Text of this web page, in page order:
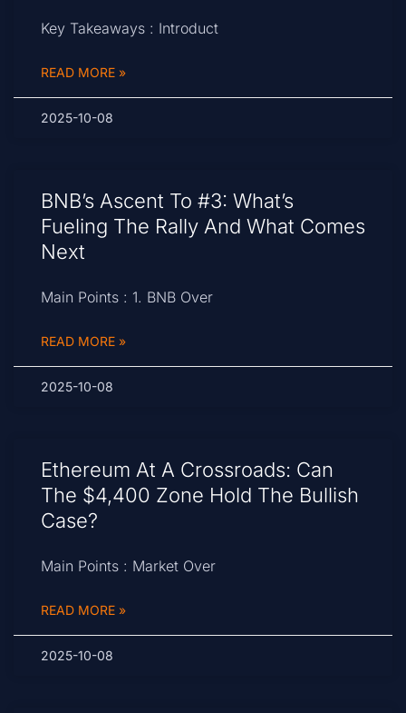
Key Takeaways : Introduct
READ MORE »
2025-10-08
BNB’s Ascent To #3: What’s
Fueling The Rally And What Comes
Next
Main Points : 1. BNB Over
READ MORE »
2025-10-08
Ethereum At A Crossroads: Can
The $4,400 Zone Hold The Bullish
Case?
Main Points : Market Over
READ MORE »
2025-10-08